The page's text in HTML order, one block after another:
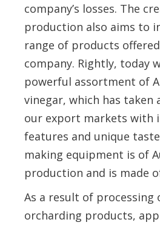
company’s losses. The
production also aims to
range of products
company. Rightly, today
powerful assortment of
vinegar, which has taken
our export markets with
features and unique
making equipment is of
production and is made
As a result of processing
orcharding products,